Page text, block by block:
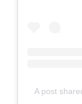
A post